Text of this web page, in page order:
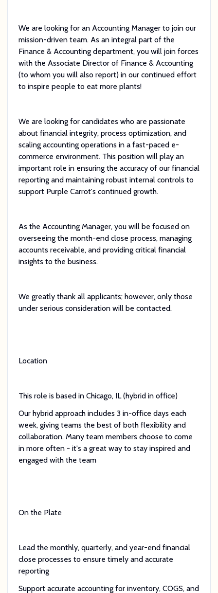
We are looking for an Accounting Manager to join our
mission-driven team. As an integral part of the
Finance & Accounting department, you will join forces
with the Associate Director of Finance & Accounting
(to whom you will also report) in our continued effort
to inspire people to eat more plants!
We are looking for candidates who are passionate
about financial integrity, process optimization, and
scaling accounting operations in a fast-paced e-
commerce environment. This position will play an
important role in ensuring the accuracy of our financial
reporting and maintaining robust internal controls to
support Purple Carrot's continued growth.
As the Accounting Manager, you will be focused on
overseeing the month-end close process, managing
accounts receivable, and providing critical financial
insights to the business.
We greatly thank all applicants; however, only those
under serious consideration will be contacted.
Location
This role is based in Chicago, IL (hybrid in office)
Our hybrid approach includes 3 in-office days each
week, giving teams the best of both flexibility and
collaboration. Many team members choose to come
in more often - it's a great way to stay inspired and
engaged with the team
On the Plate
Lead the monthly, quarterly, and year-end financial
close processes to ensure timely and accurate
reporting
Support accurate accounting for inventory, COGS, and